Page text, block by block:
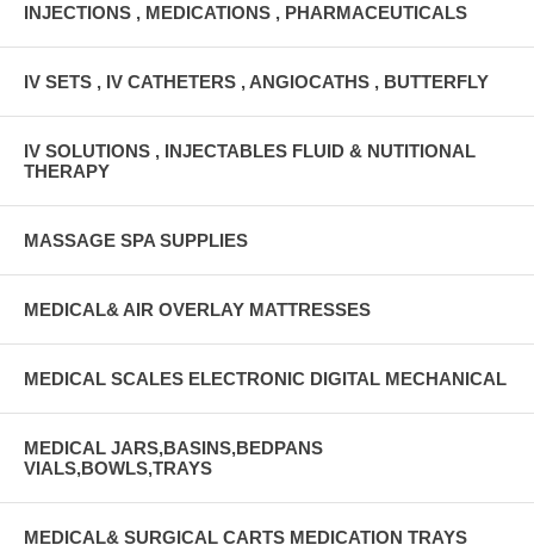
INJECTIONS , MEDICATIONS , PHARMACEUTICALS
IV SETS , IV CATHETERS , ANGIOCATHS , BUTTERFLY
IV SOLUTIONS , INJECTABLES FLUID & NUTITIONAL
THERAPY
MASSAGE SPA SUPPLIES
MEDICAL& AIR OVERLAY MATTRESSES
MEDICAL SCALES ELECTRONIC DIGITAL MECHANICAL
MEDICAL JARS,BASINS,BEDPANS
VIALS,BOWLS,TRAYS
MEDICAL& SURGICAL CARTS MEDICATION TRAYS